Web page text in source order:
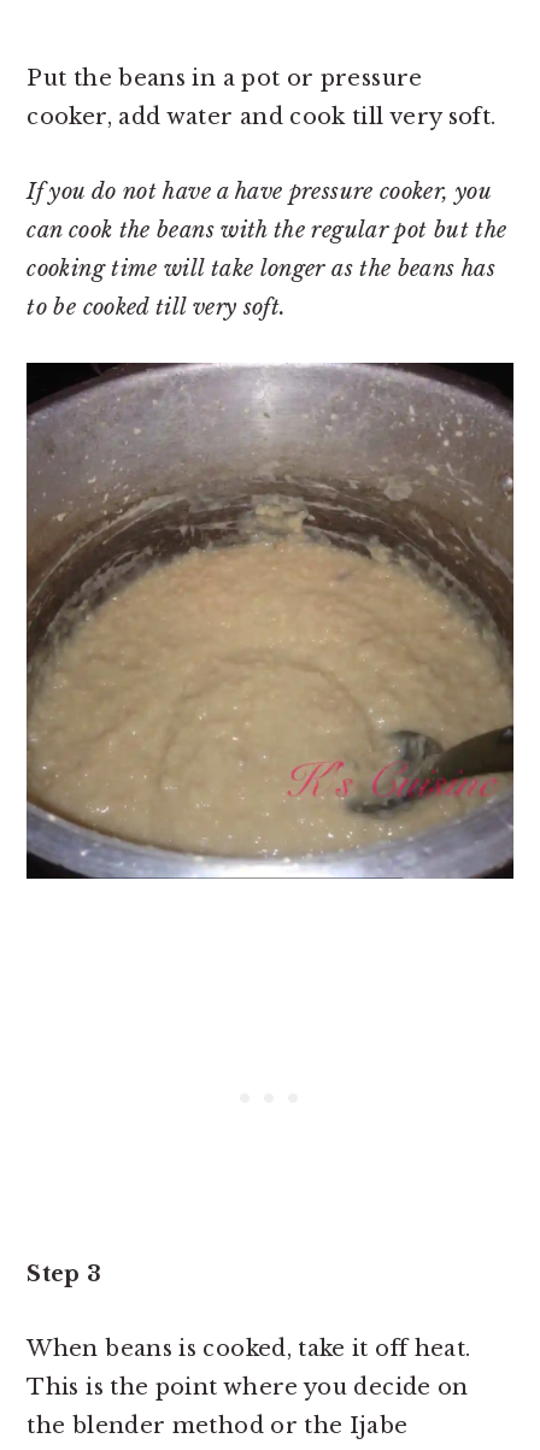
Put the beans in a pot or pressure
cooker, add water and cook till very soft.
If you do not have a have pressure cooker, you
can cook the beans with the regular pot but the
cooking time will take longer as the beans has
to be cooked till very soft.
Step 3
When beans is cooked, take it off heat.
This is the point where you decide on
the blender method or the Ijabe